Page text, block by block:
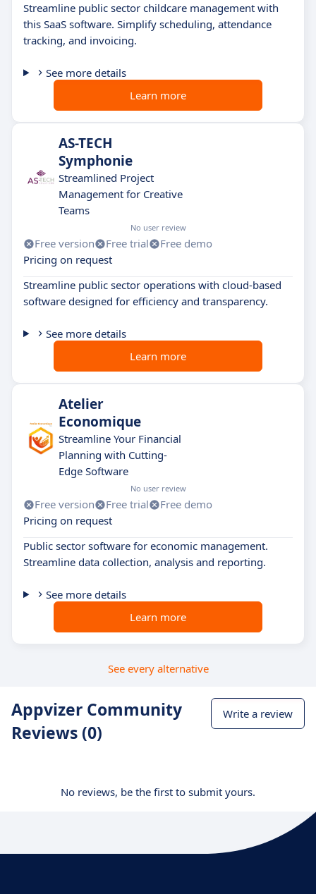
Streamline public sector childcare management with
this SaaS software. Simplify scheduling, attendance
tracking, and invoicing.
See more details
Learn more
AS-TECH
Symphonie
Streamlined Project
Management for Creative
Teams
No user review
Free version Free trial
Free demo
Pricing on request
Streamline public sector operations with cloud-based
software designed for efficiency and transparency.
See more details
Learn more
Atelier
Economique
Streamline Your Financial
Planning with Cutting-
Edge Software
No user review
Free version Free trial
Free demo
Pricing on request
Public sector software for economic management.
Streamline data collection, analysis and reporting.
See more details
Learn more
See every alternative
Appvizer Community
Reviews (0)
Write a review
No reviews, be the first to submit yours.